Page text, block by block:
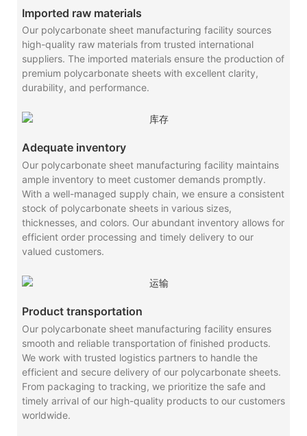
Imported raw materials
Our polycarbonate sheet manufacturing facility sources
high-quality raw materials from trusted international
suppliers. The imported materials ensure the production of
premium polycarbonate sheets with excellent clarity,
durability, and performance.
Adequate inventory
Our polycarbonate sheet manufacturing facility maintains
ample inventory to meet customer demands promptly.
With a well-managed supply chain, we ensure a consistent
stock of polycarbonate sheets in various sizes,
thicknesses, and colors. Our abundant inventory allows for
efficient order processing and timely delivery to our
valued customers.
Product transportation
Our polycarbonate sheet manufacturing facility ensures
smooth and reliable transportation of finished products.
We work with trusted logistics partners to handle the
efficient and secure delivery of our polycarbonate sheets.
From packaging to tracking, we prioritize the safe and
timely arrival of our high-quality products to our customers
worldwide.